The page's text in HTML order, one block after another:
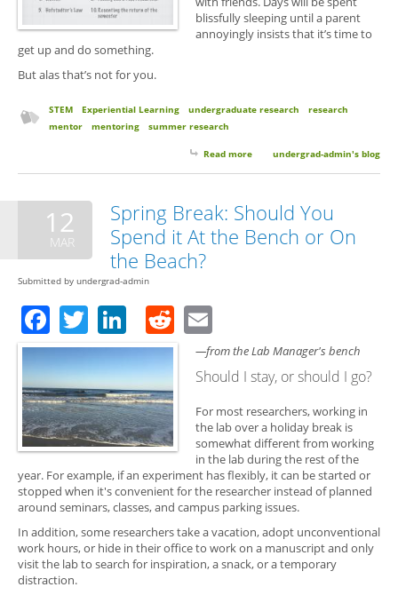
blissfully sleeping until a parent
annoyingly insists that it’s time to
get up and do something.
But alas that’s not for you.
STEM Experiential Learning undergraduate research
research
mentor
mentoring summer research
Read more about 10 Things to Expect From
undergrad-admin's blog
12
MAR
Spring Break: Should You
Spend it At the Bench or On
the Beach?
Submitted by undergrad-admin
Facebook
TwitterLinkedIn
Reddit
—from the Lab Manager's bench
Should I stay, or should I go?
For most researchers, working in
the lab over a holiday break is
somewhat different from working
in the lab during the rest of the
year. For example, if an experiment has flexibly, it can be started or
stopped when it's convenient for the researcher instead of planned
around seminars, classes, and campus parking issues.
In addition, some researchers take a vacation, adopt unconventional
work hours, or hide in their office to work on a manuscript and only
visit the lab to search for inspiration, a snack, or a temporary
distraction.